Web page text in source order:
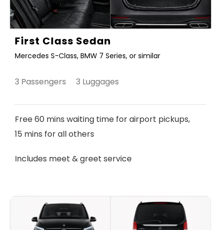
First Class Sedan
Mercedes S-Class, BMW 7 Series, or similar
3 Passengers 3 Luggages
Free 60 mins waiting time for airport pickups,
15 mins for all others
Includes meet & greet service